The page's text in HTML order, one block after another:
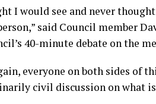
I would see and never
said Council member
40-minute debate on the
everyone on both sides of
civil discussion on what